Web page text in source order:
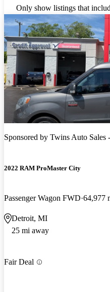
Only show listings that
Sponsored by Twins Auto Sales
2022 RAM ProMaster City
Passenger Wagon FWD 64,977
Detroit, MI
25 mi away
Fair Deal